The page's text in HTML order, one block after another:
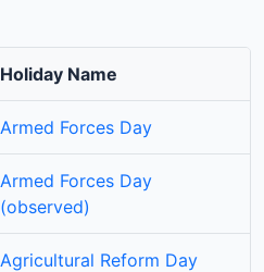
Holiday Name
Armed Forces Day
Armed Forces Day
(observed)
Agricultural Reform Day